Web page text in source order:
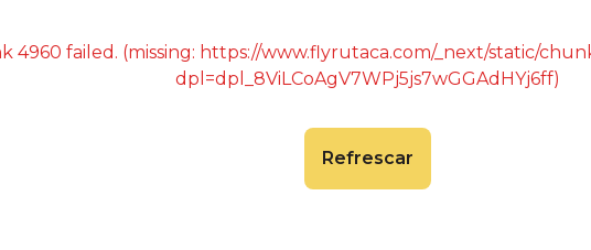
4960 failed. (missing: https://www.flyrutaca.com/_next/static/
dpl=dpl_8ViLCoAgV7WPj5js7wGGAdHYj6ff)
Refrescar